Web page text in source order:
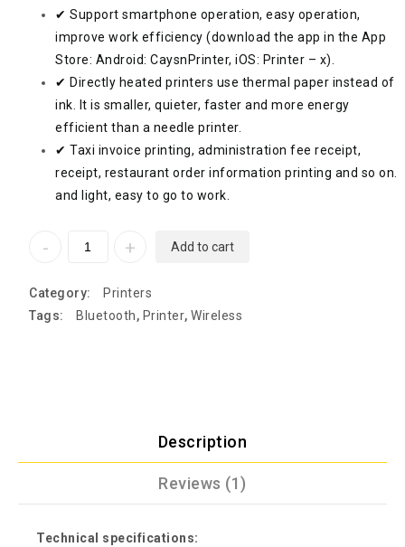
✔ Support smartphone operation, easy operation,
improve work efficiency (download the app in the App
Store: Android: CaysnPrinter, iOS: Printer – x).
✔ Directly heated printers use thermal paper instead of
ink. It is smaller, quieter, faster and more energy
efficient than a needle printer.
✔ Taxi invoice printing, administration fee receipt,
receipt, restaurant order information printing and so on.
and light, easy to go to work.
Add to cart
Category:
Printers
Tags:
Bluetooth, Printer,Wireless
Description
Reviews (1)
Technical specifications: